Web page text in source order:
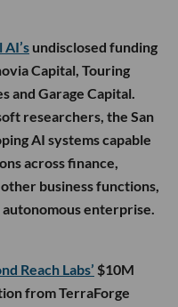
undisclosed funding
Capital, Touring
and Garage Capital.
researchers, the San
AI systems capable
across finance,
business functions,
enterprise.
Reach Labs’ $10M
from TerraForge